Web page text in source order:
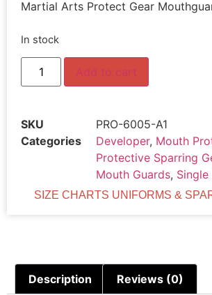
Martial Arts Protect Gear
In stock
Add to cart
SKU
PRO-6005-A1
Categories
Developer, Mouth
Protective Sparring
Mouth Guards,
SIZE CHARTS UNIFORMS &
Description Reviews (0)